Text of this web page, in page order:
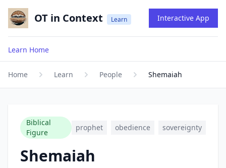
OT in Context Learn Interactive App
Learn Home
Home Learn People Shemaiah
Biblical
Figure
prophet obedience sovereignty
Shemaiah